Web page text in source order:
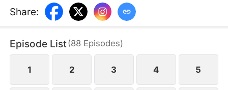
She finally makes up her mind to leave, but Max
confines her no matter how many times she tries.
and forbidden desire, the two hurt each other but
simultaneously save each other.
Share:
Episode List(88 Episodes)
1 2 3 4 5